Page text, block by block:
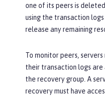
one of its peers is
using the transaction
release any remaining
To monitor peers,
their transaction logs
the recovery group. A
recovery must have